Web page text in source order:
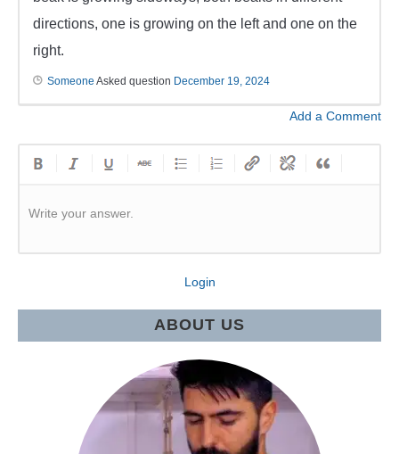
directions, one is growing on the left and one on the
right.
Someone Asked question December 19, 2024
Add a Comment
Write your answer.
Login
ABOUT US